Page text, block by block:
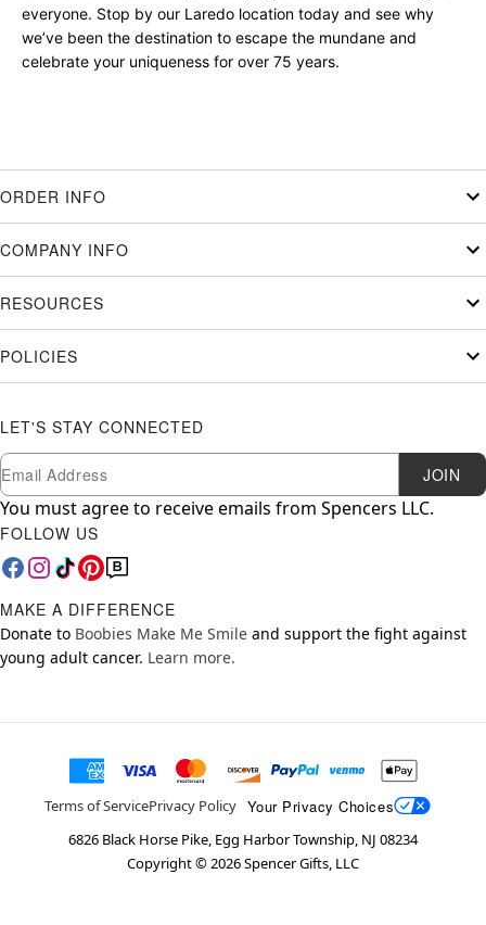
everyone. Stop by our Laredo location today and see why
we’ve been the destination to escape the mundane and
celebrate your uniqueness for over 75 years.
ORDER INFO
COMPANY INFO
RESOURCES
POLICIES
LET'S STAY CONNECTED
Newsletter Subscription
Email JOIN
You must agree to receive emails from Spencers LLC.
FOLLOW US
MAKE A DIFFERENCE
Donate to Boobies Make Me Smile and support the fight against
young adult cancer. Learn more.
Terms of ServicePrivacy Policy Your Privacy Choices
6826 Black Horse Pike, Egg Harbor Township, NJ 08234
Copyright ©2026Spencer Gifts, LLC